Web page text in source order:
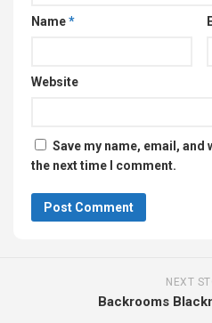
Name*
Website
Save my name, email,
the next time I comment.
NEXT
Backrooms